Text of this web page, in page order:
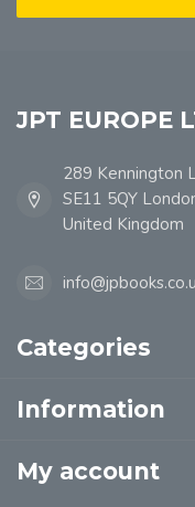
JPT EUROPE
289 Kennington
SE11 5QY
United Kingdom
Categories
Information
My account